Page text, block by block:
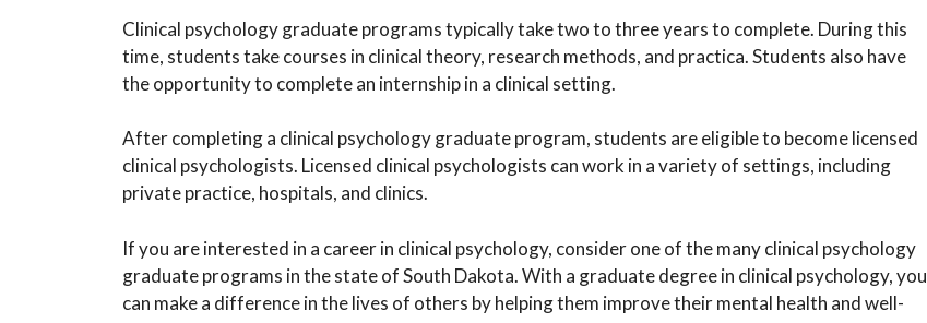
Clinical psychology graduate programs typically take two to three years to complete. During this
time, students take courses in clinical theory, research methods, and practica. Students also have
the opportunity to complete an internship in a clinical setting.
After completing a clinical psychology graduate program, students are eligible to become licensed
clinical psychologists. Licensed clinical psychologists can work in a variety of settings, including
private practice, hospitals, and clinics.
If you are interested in a career in clinical psychology, consider one of the many clinical psychology
graduate programs in the state of South Dakota. With a graduate degree in clinical psychology, you
can make a difference in the lives of others by helping them improve their mental health and well-